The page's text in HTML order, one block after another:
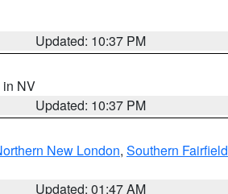
Updated: 10:37 PM
in NV
Updated: 10:37 PM
New London, Southern Fairfield
Updated: 01:47 AM